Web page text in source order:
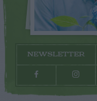
NEWSLETTER